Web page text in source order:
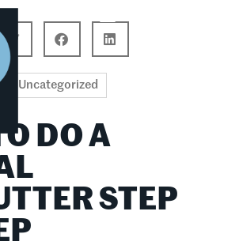
Uncategorized
DO A
STEP